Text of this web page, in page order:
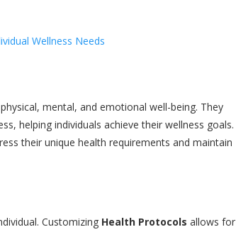
mental, and emotional well-being. They
helping individuals achieve their wellness goals.
their unique health requirements and maintain
Customizing Health Protocols allows for